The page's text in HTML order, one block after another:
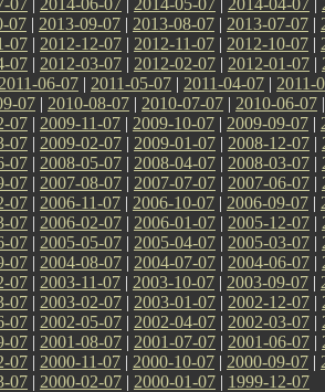
07 | 2013-09-07 | 2013-08-07 | 2013-07-07 |
07 | 2012-12-07 | 2012-11-07 | 2012-10-07 |
07 | 2012-03-07 | 2012-02-07 | 2012-01-07 |
2011-06-07 | 2011-05-07 | 2011-04-07 | 2011-
07 | 2010-08-07 | 2010-07-07 | 2010-06-07
07 | 2009-11-07 | 2009-10-07 | 2009-09-07 |
07 | 2009-02-07 | 2009-01-07 | 2008-12-07 |
07 | 2008-05-07 | 2008-04-07 | 2008-03-07 |
07 | 2007-08-07 | 2007-07-07 | 2007-06-07 |
07 | 2006-11-07 | 2006-10-07 | 2006-09-07 |
07 | 2006-02-07 | 2006-01-07 | 2005-12-07 |
07 | 2005-05-07 | 2005-04-07 | 2005-03-07 |
07 | 2004-08-07 | 2004-07-07 | 2004-06-07 |
07 | 2003-11-07 | 2003-10-07 | 2003-09-07 |
07 | 2003-02-07 | 2003-01-07 | 2002-12-07 |
07 | 2002-05-07 | 2002-04-07 | 2002-03-07 |
07 | 2001-08-07 | 2001-07-07 | 2001-06-07 |
07 | 2000-11-07 | 2000-10-07 | 2000-09-07 |
07 | 2000-02-07 | 2000-01-07 | 1999-12-07